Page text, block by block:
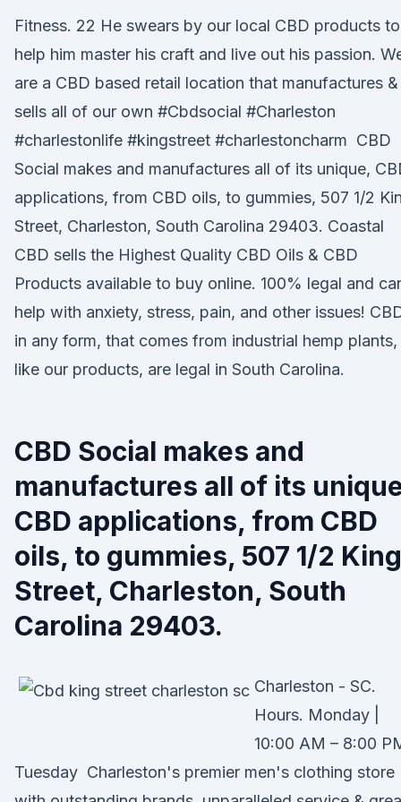
Fitness. 22 He swears by our local CBD products to
help him master his craft and live out his passion.
are a CBD based retail location that manufactures &
sells all of our own #Cbdsocial #Charleston
#charlestonlife #kingstreet #charlestoncharm CBD
Social makes and manufactures all of its unique,
applications, from CBD oils, to gummies, 507 1/2
Street, Charleston, South Carolina 29403. Coastal
CBD sells the Highest Quality CBD Oils & CBD
Products available to buy online. 100% legal and
help with anxiety, stress, pain, and other issues!
in any form, that comes from industrial hemp plants,
like our products, are legal in South Carolina.
CBD Social makes and
manufactures all of its
CBD applications, from CBD
oils, to gummies, 507 1/2 King
Street, Charleston, South
Carolina 29403.
Charleston - SC.
Hours. Monday |
10:00 AM – 8:00
Tuesday Charleston's premier men's clothing store